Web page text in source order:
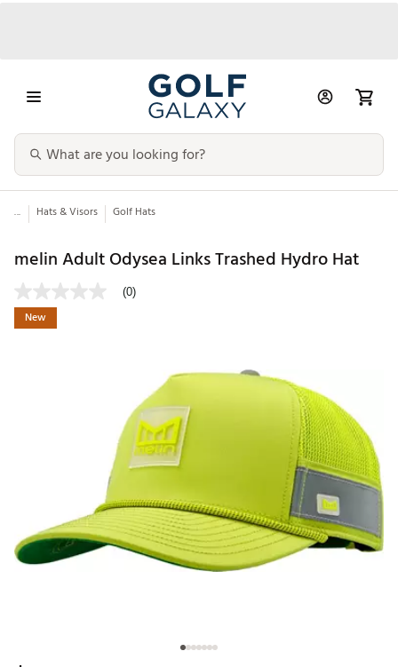
... Hats & Visors Golf Hats
melin Adult Odysea Links Trashed Hydro Hat
(0)
New